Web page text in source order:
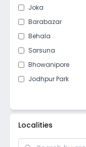
Joka
Barabazar
Behala
Sarsuna
Bhowanipore
Jodhpur Park
Barisha
Localities